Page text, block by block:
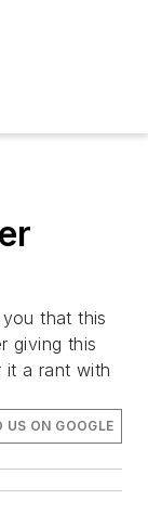
that this
giving this
it a rant with
US ON GOOGLE